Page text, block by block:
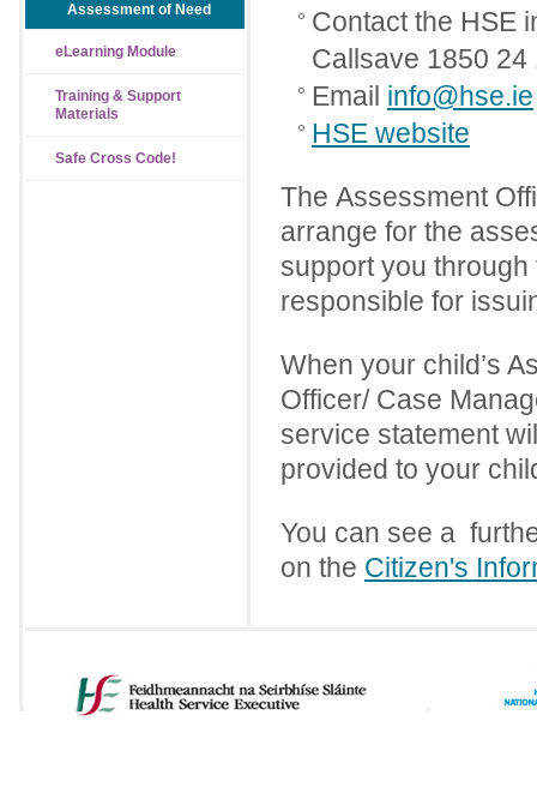
Contact the HSE
Callsave 1850 24
Email info@hse.ie
HSE website
The Assessment
arrange for the
support you
responsible for
When your child’s
Officer/ Case
service statement
provided to your
You can see a
on the Citizen's
Assessment of Need
eLearning Module
Training & Support
Materials
Safe Cross Code!